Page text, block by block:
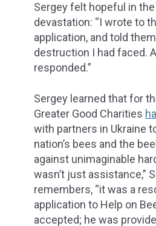
Sergey felt hopeful in
devastation: “I wrote to
application, and told
destruction I had faced.
responded.”
Sergey learned that for
Greater Good Charities
with partners in Ukraine
nation’s bees and the
against unimaginable
wasn’t just assistance,”
remembers, “it was a
application to Help on
accepted; he was